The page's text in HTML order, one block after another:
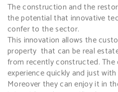
The construction and the
the potential that innovative
confer to the sector.
This innovation allows the
property that can be real
from recently constructed.
experience quickly and just
Moreover they can enjoy it in